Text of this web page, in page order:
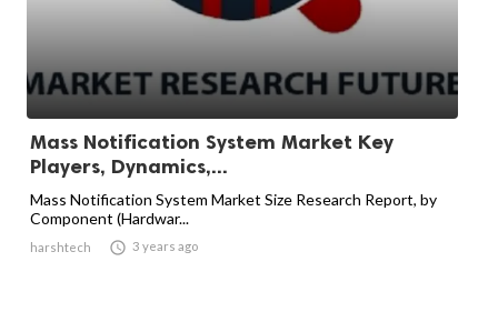
Mass Notification System Market Key
Players, Dynamics,...
Mass Notification System Market Size Research Report, by
Component (Hardwar...
harshtech  3 years ago